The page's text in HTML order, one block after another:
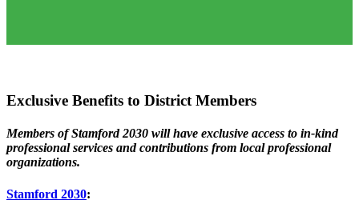
Exclusive Benefits to District Members
Members of Stamford 2030 will have exclusive access to in-kind
professional services and contributions from local professional
organizations.
Stamford 2030: